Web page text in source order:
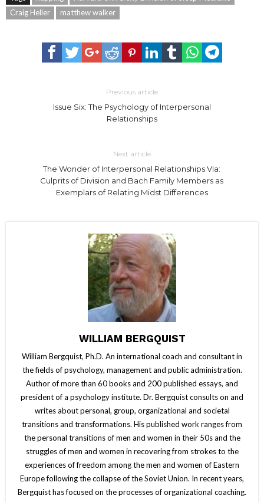
Craig Heller
matthew walker
Previous article
Issue Six: The Psychology of Interpersonal
Relationships
Next article
The Wonder of Interpersonal Relationships VIa:
Culprits of Division and Bach Family Members as
Exemplars of Relating Midst Differences
WILLIAM BERGQUIST
William Bergquist, Ph.D. An international coach and consultant in
the fields of psychology, management and public administration.
Author of more than 60 books and 200 published essays, and
president of a psychology institute. Dr. Bergquist consults on and
writes about personal, group, organizational and societal
transitions and transformations. His published work ranges from
the personal transitions of men and women in their 50s and the
struggles of men and women in recovering from strokes to the
experiences of freedom among the men and women of Eastern
Europe following the collapse of the Soviet Union. In recent years,
Bergquist has focused on the processes of organizational coaching.